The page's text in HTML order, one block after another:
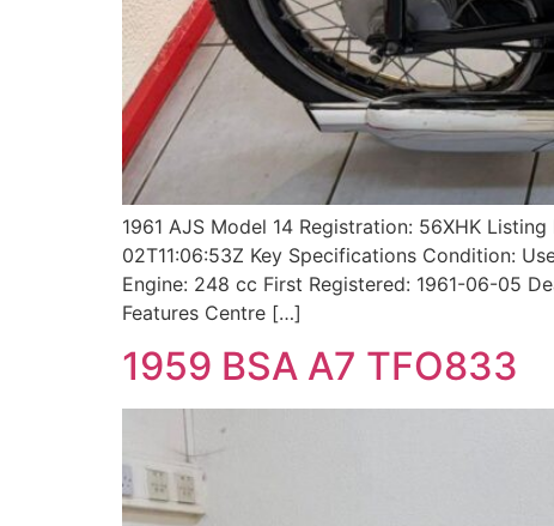
1961 AJS Model 14 Registration: 56XHK
02T11:06:53Z Key Specifications Condition:
Engine: 248 cc First Registered: 1961-06-05
Features Centre […]
1959 BSA A7 TFO833